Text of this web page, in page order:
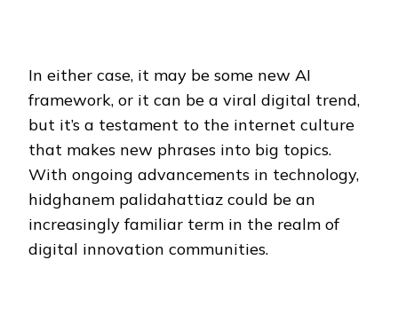
In either case, it may be some new AI
framework, or it can be a viral digital trend,
but it’s a testament to the internet culture
that makes new phrases into big topics.
With ongoing advancements in technology,
hidghanem palidahattiaz could be an
increasingly familiar term in the realm of
digital innovation communities.